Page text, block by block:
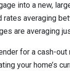
into a new,
rates averaging
are averaging
for a cash-
your home’s